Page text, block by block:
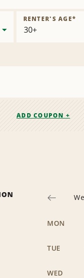
RENTER'S AGE*
ADD COUPON +
MON
TUE
WED